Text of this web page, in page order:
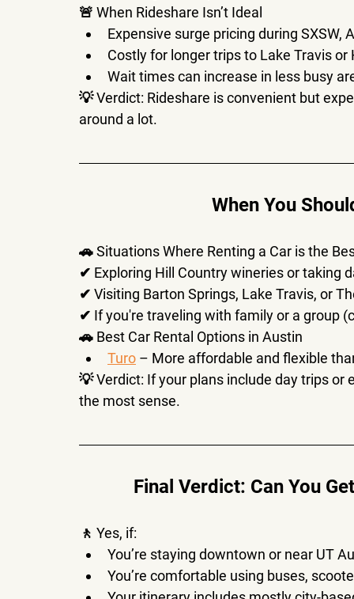
🚨 When Rideshare Isn’t Ideal
Expensive surge pricing during SXSW,
Costly for longer trips to Lake Travis or
Wait times can increase in less busy
💡 Verdict: Rideshare is convenient but
around a lot.
When You
🚗 Situations Where Renting a Car is the
✔ Exploring Hill Country wineries or taking
✔ Visiting Barton Springs, Lake Travis, or
✔ If you're traveling with family or a group
🚗 Best Car Rental Options in Austin
Turo – More affordable and flexible
💡 Verdict: If your plans include day trips or
the most sense.
Final Verdict: Can You
🚶 Yes, if:
You’re staying downtown or near UT
You’re comfortable using buses,